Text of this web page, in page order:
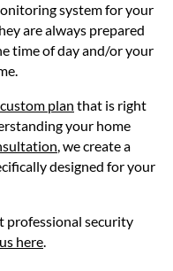
system for your
are always prepared
time of day and/or your
plan that is right
your home
, we create a
designed for your
professional security
here.